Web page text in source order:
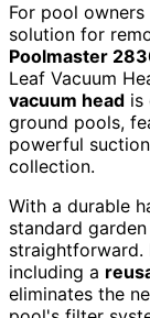
For pool
solution for
Poolmaster
Leaf Vacuum
vacuum head is
ground pools,
powerful
collection.
With a durable
standard
straightforward.
including a
eliminates the